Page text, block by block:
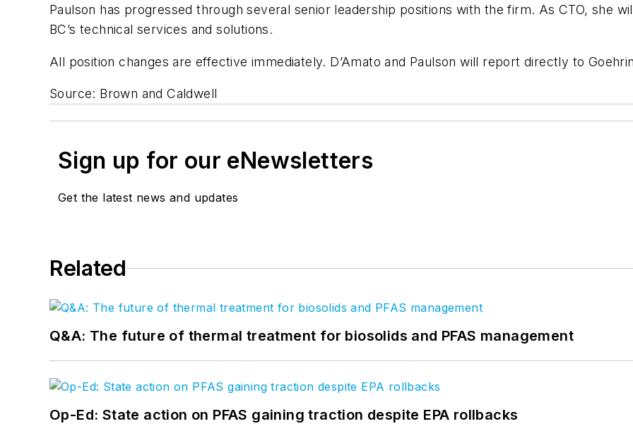
Paulson has progressed through several senior leadership positions with the firm. As CTO, she
BC’s technical services and solutions.
All position changes are effective immediately. D’Amato and Paulson will report directly to
Source: Brown and Caldwell
Sign up for our eNewsletters
Get the latest news and updates
Related
Q&A: The future of thermal treatment for biosolids and PFAS management
Op-Ed: State action on PFAS gaining traction despite EPA rollbacks